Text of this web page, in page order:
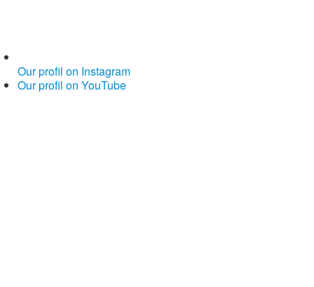
Our profil on Instagram
Our profil on YouTube